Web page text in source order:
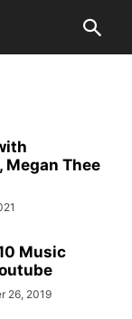
Megan Thee
Music
26, 2019